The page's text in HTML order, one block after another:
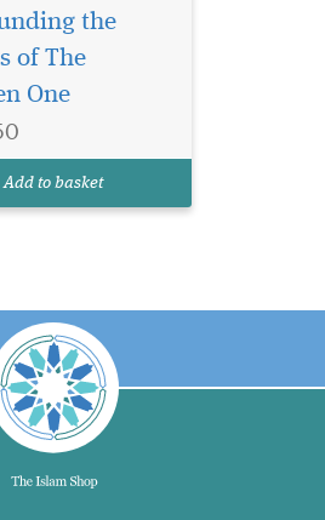
the
of The
One
Add to basket